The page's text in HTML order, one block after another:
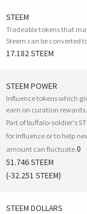
STEEM
Tradeable tokens that
Steem can be converted
17.182 STEEM
STEEM POWER
Influence tokens which
earn on curation rewards.
Part of buffalo-soldier's
for influence or to help
amount can fluctuate.0
51.746 STEEM
(-32.251 STEEM)
STEEM DOLLARS